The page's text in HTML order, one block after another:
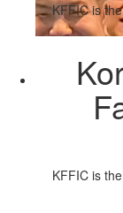
KFFIC is
KFFIC is